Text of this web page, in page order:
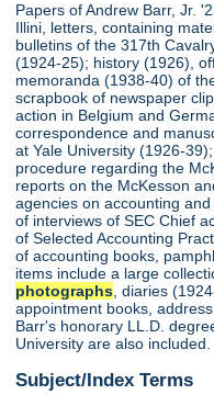
Papers of Andrew Barr, Jr.
Illini, letters, containing
bulletins of the 317th
(1924-25); history (1926),
memoranda (1938-40) of
scrapbook of newspaper
action in Belgium and
correspondence and
at Yale University (1926-
procedure regarding the
reports on the McKesson
agencies on accounting
of interviews of SEC Chief
of Selected Accounting
of accounting books,
items include a large
photographs, diaries
appointment books,
Barr's honorary LL.D.
University are also included.
Subject/Index Terms